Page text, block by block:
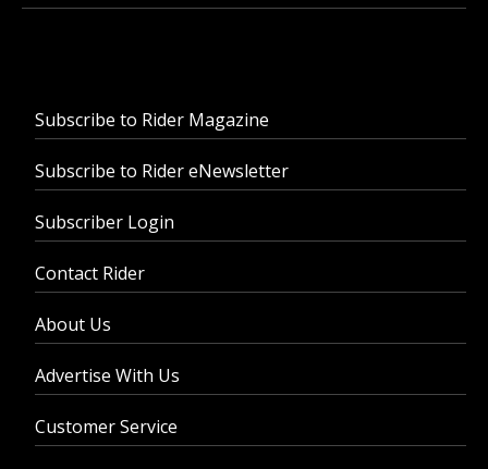
Subscribe to Rider Magazine
Subscribe to Rider eNewsletter
Subscriber Login
Contact Rider
About Us
Advertise With Us
Customer Service